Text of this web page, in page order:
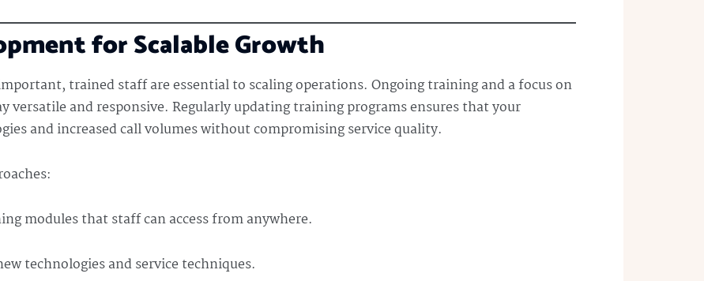
for Scalable Growth
trained staff are essential to scaling operations. Ongoing training and a focus on
versatile and responsive. Regularly updating training programs ensures that your
and increased call volumes without compromising service quality.
modules that staff can access from anywhere.
technologies and service techniques.